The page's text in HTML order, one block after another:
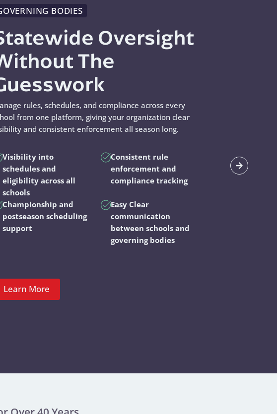
BODIES
Oversight
The
rules, schedules, and compliance across every
from one platform, giving your organization clear
and consistent enforcement all season long.
Visibility into
schedules and
eligibility across all
schools
Consistent rule
enforcement and
compliance tracking
Championship and
postseason scheduling
support
Easy Clear
communication
between schools and
governing bodies
Learn More